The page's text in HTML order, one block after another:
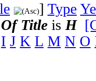
] Type
Title is H
I J K L M N O